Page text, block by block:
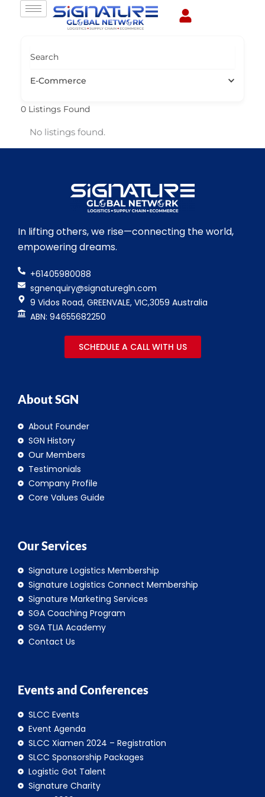
Search
E-Commerce
0 Listings Found
No listings found.
In lifting others, we rise—connecting the world,
empowering dreams.
+61405980088
sgnenquiry@signaturegln.com
9 Vidos Road, GREENVALE, VIC,3059 Australia
ABN: 94655682250
SCHEDULE A CALL WITH US
About SGN
About Founder
SGN History
Our Members
Testimonials
Company Profile
Core Values Guide
Our Services
Signature Logistics Membership
Signature Logistics Connect Membership
Signature Marketing Services
SGA Coaching Program
SGA TLIA Academy
Contact Us
Events and Conferences
SLCC Events
Event Agenda
SLCC Xiamen 2024 – Registration
SLCC Sponsorship Packages
Logistic Got Talent
Signature Charity